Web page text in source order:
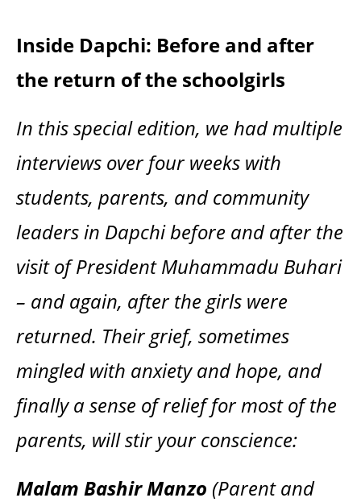
Inside Dapchi: Before and after
the return of the schoolgirls
In this special edition, we had multiple
interviews over four weeks with
students, parents, and community
leaders in Dapchi before and after the
visit of President Muhammadu Buhari
– and again, after the girls were
returned. Their grief, sometimes
mingled with anxiety and hope, and
finally a sense of relief for most of the
parents, will stir your conscience:
Malam Bashir Manzo (Parent and